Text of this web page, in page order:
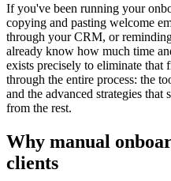
If you've been running your
copying and pasting welcome
through your CRM, or
already know how much time
exists precisely to eliminate
through the entire process: the
and the advanced strategies that
from the rest.
Why manual
clients